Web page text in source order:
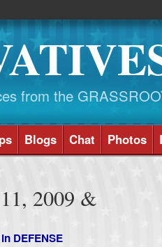
from the
Blogs Chat Photos
2009 &
DEFENSE